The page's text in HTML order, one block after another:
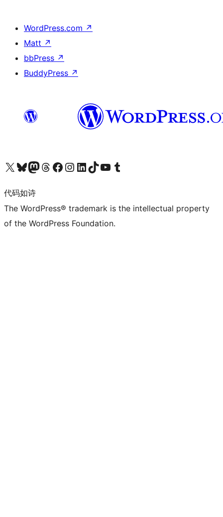
WordPress.com ↗
Matt ↗
bbPress ↗
BuddyPress ↗
关注我们的 X（原 Twitter）账号访问我们的 Bluesky 账号关注我们的 Mastodon 账号访问我们的 Threads 账号 访问我们的 Facebook 公共主页关注我们的 Instagram 账号 关注我们的 LinkedIn 主页访问我们的 TikTok 账号访问我们的 YouTube 频道 访问我们的 Tumblr 账号
代码如诗
The WordPress® trademark is the intellectual property
of the WordPress Foundation.